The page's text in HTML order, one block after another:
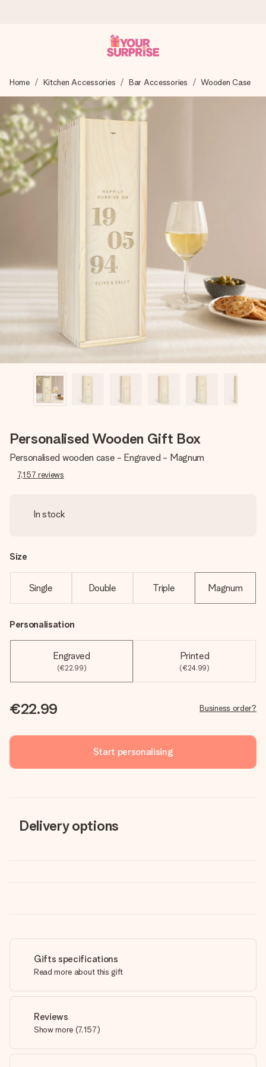
We craft your gift with care and send it off in a flash – so
you can give it at just the right time, when it matters most.
4.8 (based on +15,000 reviews)
Our gifts inspire. Customers rate us 4,8 on Google Reviews
(total across all countries we ship to).
Free greeting card
Create something unique in just a few steps – with her
name, your photo or a message that truly touches the
heart. No fuss, just all the love for the moment.
Home Kitchen Accessories Bar Accessories Wooden Case
Personalised Wooden Gift Box
Personalised wooden case - Engraved - Magnum
7,157 reviews
In stock
Size
Single Double Triple Magnum
Personalisation
Engraved
(€22.99)
Printed
(€24.99)
€22.99 Business order?
Start personalising
Delivery options
Gifts specifications
Read more about this gift
Reviews
Show more (7,157)